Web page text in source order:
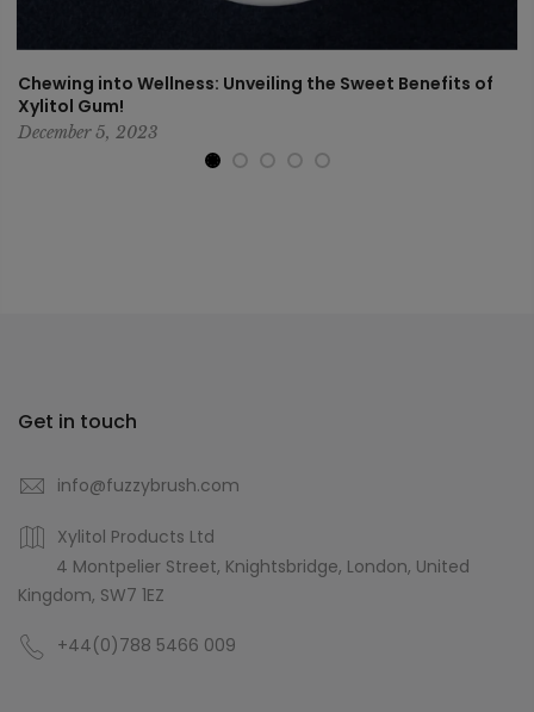
Chewing into Wellness: Unveiling the Sweet Benefits of
Xylitol Gum!
December 5, 2023
Get in touch
info@fuzzybrush.com
Xylitol Products Ltd
4 Montpelier Street, Knightsbridge, London, United
Kingdom, SW7 1EZ
+44(0)788 5466 009